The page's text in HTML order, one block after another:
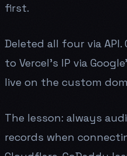
first.
Deleted all four via API.
to Vercel's IP via
live on the custom
The lesson: always
records when